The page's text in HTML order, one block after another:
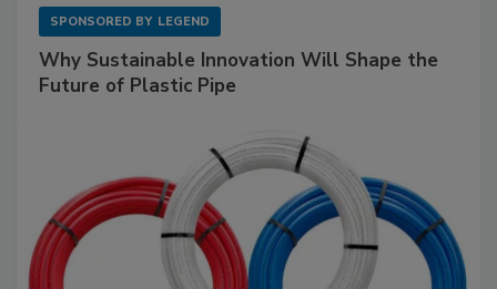
SPONSORED BY LEGEND
Why Sustainable Innovation Will Shape the
Future of Plastic Pipe